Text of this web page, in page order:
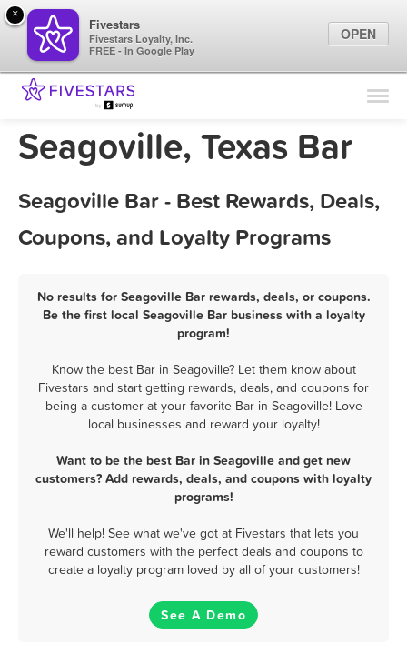
Find Locations
Marketing Tips
Sign In
Seagoville, Texas Bar
Seagoville Bar - Best Rewards, Deals,
Coupons, and Loyalty Programs
No results for Seagoville Bar rewards, deals, or coupons.
Be the first local Seagoville Bar business with a loyalty
program!
Know the best Bar in Seagoville? Let them know about
Fivestars and start getting rewards, deals, and coupons for
being a customer at your favorite Bar in Seagoville! Love
local businesses and reward your loyalty!
Want to be the best Bar in Seagoville and get new
customers? Add rewards, deals, and coupons with loyalty
programs!
We'll help! See what we've got at Fivestars that lets you
reward customers with the perfect deals and coupons to
create a loyalty program loved by all of your customers!
See A Demo
×
Fivestars
Fivestars Loyalty, Inc.
FREE - In Google Play
OPEN